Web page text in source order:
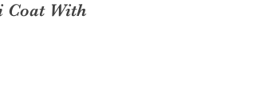
Coat With